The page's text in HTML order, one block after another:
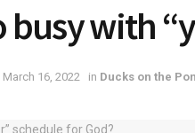
busy with
March 16, 2022 in Ducks on the